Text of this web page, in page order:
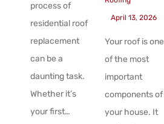
process of
residential roof
replacement
can be a
daunting task.
Whether it’s
your first…
April 13, 2026
Your roof is one
of the most
important
components of
your house. It